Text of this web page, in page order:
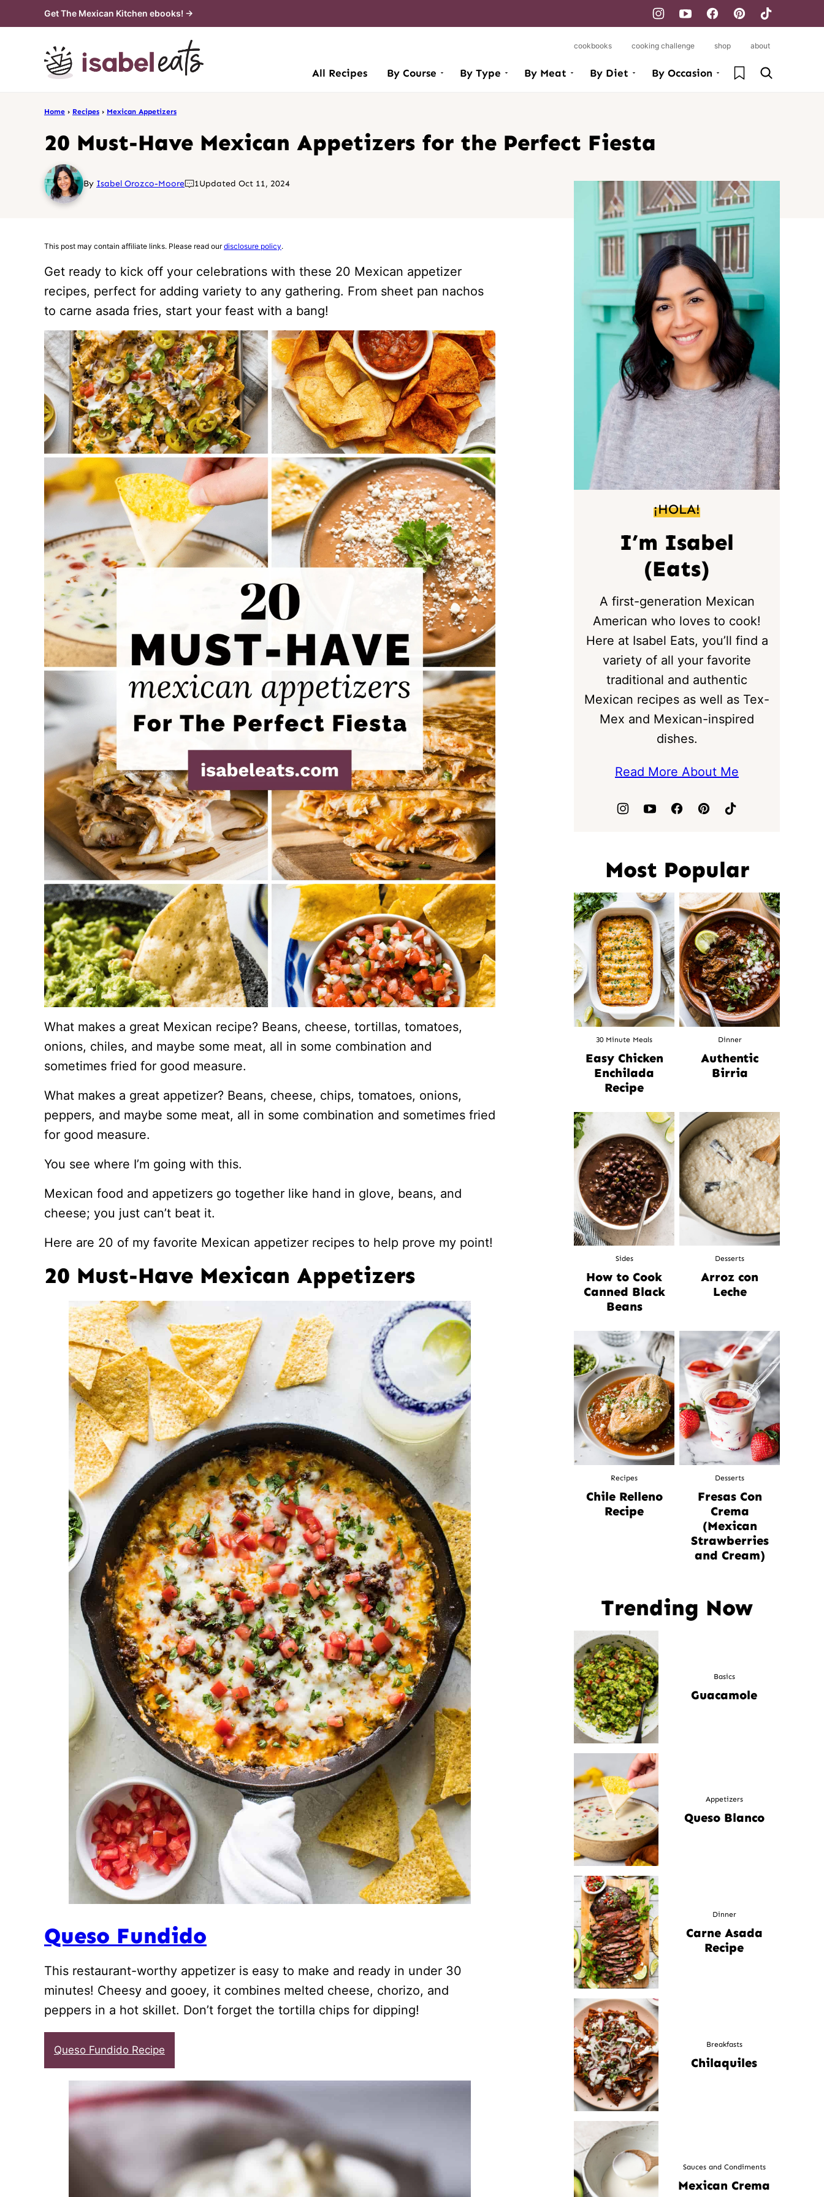
to
Get The Mexican Kitchen ebooks! →
All Recipes By Course By Type By Meat By Diet By Occasion My Favorites
cookbooks cooking challenge shop about
Home › Recipes › Mexican Appetizers
20 Must-Have Mexican Appetizers for the Perfect Fiesta
By Isabel Orozco-Moore 1Updated Oct 11, 2024
This post may contain affiliate links. Please read ourdisclosure policy.
Get ready to kick off your celebrations with these 20 Mexican appetizer
recipes, perfect for adding variety to any gathering. From sheet pan nachos
to carne asada fries, start your feast with a bang!
What makes a great Mexican recipe? Beans, cheese, tortillas, tomatoes,
onions, chiles, and maybe some meat, all in some combination and
sometimes fried for good measure.
What makes a great appetizer? Beans, cheese, chips, tomatoes, onions,
peppers, and maybe some meat, all in some combination and sometimes fried
for good measure.
You see where I’m going with this.
Mexican food and appetizers go together like hand in glove, beans, and
cheese; you just can’t beat it.
Here are 20 of my favorite Mexican appetizer recipes to help prove my point!
20 Must-Have Mexican Appetizers
Queso Fundido
This restaurant-worthy appetizer is easy to make and ready in under 30
minutes! Cheesy and gooey, it combines melted cheese, chorizo, and
peppers in a hot skillet. Don’t forget the tortilla chips for dipping!
Queso Fundido Recipe
¡HOLA!
I’m Isabel
(Eats)
A first-generation Mexican
American who loves to cook!
Here at Isabel Eats, you’ll find a
variety of all your favorite
traditional and authentic
Mexican recipes as well as Tex-
Mex and Mexican-inspired
dishes.
Read More About Me
Most Popular
30 Minute Meals
Easy Chicken
Enchilada
Recipe
Dinner
Authentic
Birria
Sides
How to Cook
Canned Black
Beans
Desserts
Arroz con
Leche
Recipes
Chile Relleno
Recipe
Desserts
Fresas Con
Crema
(Mexican
Strawberries
and Cream)
Trending Now
Basics
Guacamole
Appetizers
Queso Blanco
Dinner
Carne Asada
Recipe
Breakfasts
Chilaquiles
Sauces and Condiments
Mexican Crema